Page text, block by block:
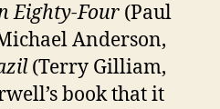
Eighty-Four (Paul
Anderson,
(Terry Gilliam,
book that it